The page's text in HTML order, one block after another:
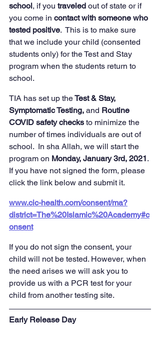
school, if you traveled out of state or if
you come in contact with someone who
tested positive.  This is to make sure
that we include your child (consented
students only) for the Test and Stay
program when the students return to
school.
TIA has set up the Test & Stay,
Symptomatic Testing, and Routine
COVID safety checks to minimize the
number of times individuals are out of
school.  In sha Allah, we will start the
program on Monday, January 3rd, 2021.
If you have not signed the form, please
click the link below and submit it.
www.cic-health.com/consent/ma?
district=The%20Islamic%20Academy#c
onsent
If you do not sign the consent, your
child will not be tested. However, when
the need arises we will ask you to
provide us with a PCR test for your
child from another testing site.
Early Release Day